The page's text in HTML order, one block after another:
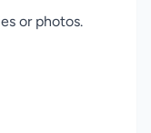
or photos.